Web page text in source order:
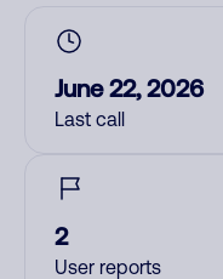
June 22, 2026
Last call
2
User reports